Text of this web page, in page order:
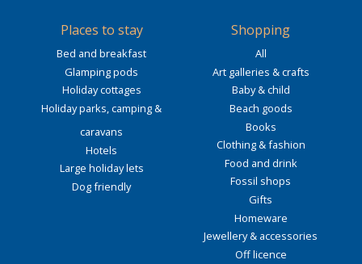
Places to stay
Bed and breakfast
Glamping pods
Holiday cottages
Holiday parks, camping &
caravans
Hotels
Large holiday lets
Dog friendly
Shopping
All
Art galleries & crafts
Baby & child
Beach goods
Books
Clothing & fashion
Food and drink
Fossil shops
Gifts
Homeware
Jewellery & accessories
Off licence